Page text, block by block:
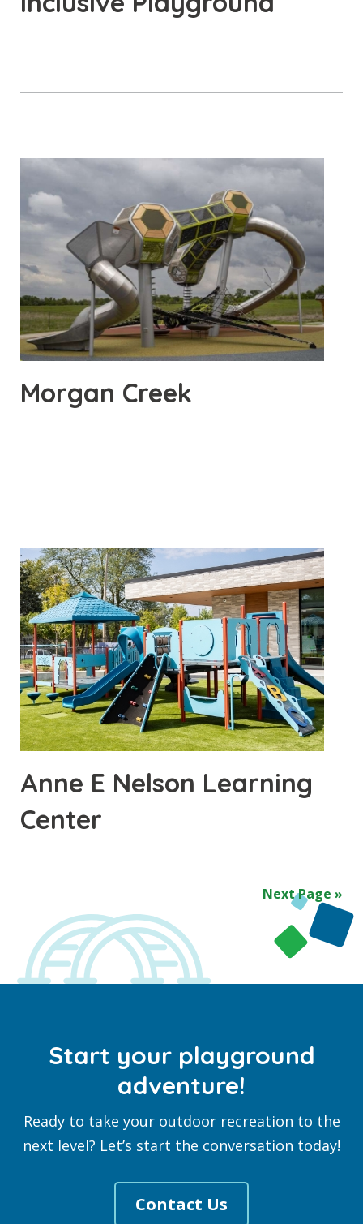
Morgan Creek
Anne E Nelson Learning
Center
Next Page »
Start your playground
adventure!
Ready to take your outdoor recreation to the
next level? Let’s start the conversation today!
Contact Us